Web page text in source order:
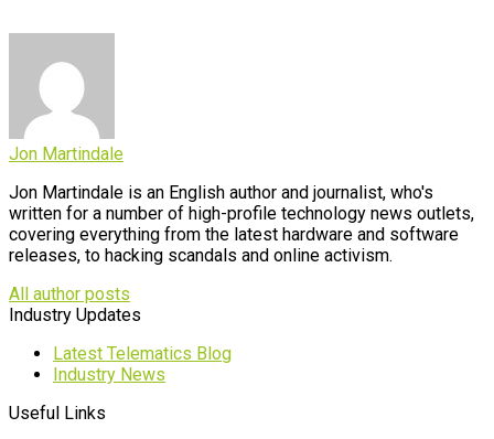
Jon Martindale
Jon Martindale is an English author and journalist, who's
written for a number of high-profile technology news outlets,
covering everything from the latest hardware and software
releases, to hacking scandals and online activism.
All author posts
Industry Updates
Latest Telematics Blog
Industry News
Useful Links